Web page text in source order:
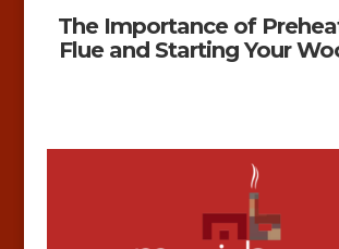
The Importance of
Flue and Starting Your